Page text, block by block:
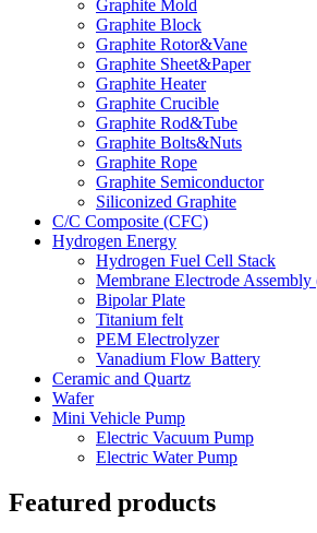
Graphite Mold
Graphite Block
Graphite Rotor&Vane
Graphite Sheet&Paper
Graphite Heater
Graphite Crucible
Graphite Rod&Tube
Graphite Bolts&Nuts
Graphite Rope
Graphite Semiconductor
Siliconized Graphite
C/C Composite (CFC)
Hydrogen Energy
Hydrogen Fuel Cell Stack
Membrane Electrode
Bipolar Plate
Titanium felt
PEM Electrolyzer
Vanadium Flow Battery
Ceramic and Quartz
Wafer
Mini Vehicle Pump
Electric Vacuum Pump
Electric Water Pump
Featured products